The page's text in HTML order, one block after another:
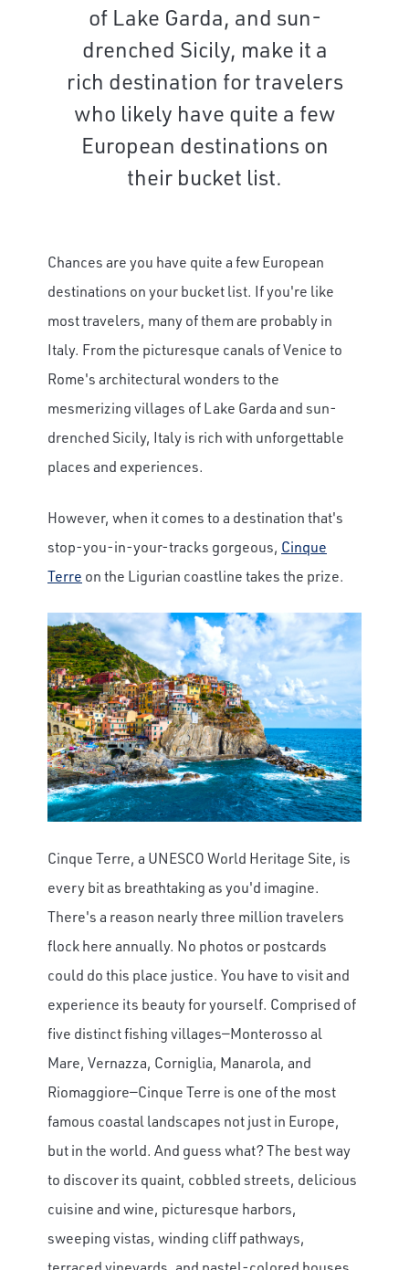
of Lake Garda, and sun-
drenched Sicily, make it a
rich destination for travelers
who likely have quite a few
European destinations on
their bucket list.
Chances are you have quite a few European
destinations on your bucket list. If you're like
most travelers, many of them are probably in
Italy. From the picturesque canals of Venice to
Rome's architectural wonders to the
mesmerizing villages of Lake Garda and sun-
drenched Sicily, Italy is rich with unforgettable
places and experiences.
However, when it comes to a destination that's
stop-you-in-your-tracks gorgeous, Cinque
Terre on the Ligurian coastline takes the prize.
Cinque Terre, a UNESCO World Heritage Site, is
every bit as breathtaking as you'd imagine.
There's a reason nearly three million travelers
flock here annually. No photos or postcards
could do this place justice. You have to visit and
experience its beauty for yourself. Comprised of
five distinct fishing villages—Monterosso al
Mare, Vernazza, Corniglia, Manarola, and
Riomaggiore—Cinque Terre is one of the most
famous coastal landscapes not just in Europe,
but in the world. And guess what? The best way
to discover its quaint, cobbled streets, delicious
cuisine and wine, picturesque harbors,
sweeping vistas, winding cliff pathways,